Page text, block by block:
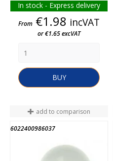
In stock - Express delivery
Price
From €1.98 incVAT
or €1.65 excVAT
BUY
add to comparison
6022400986037